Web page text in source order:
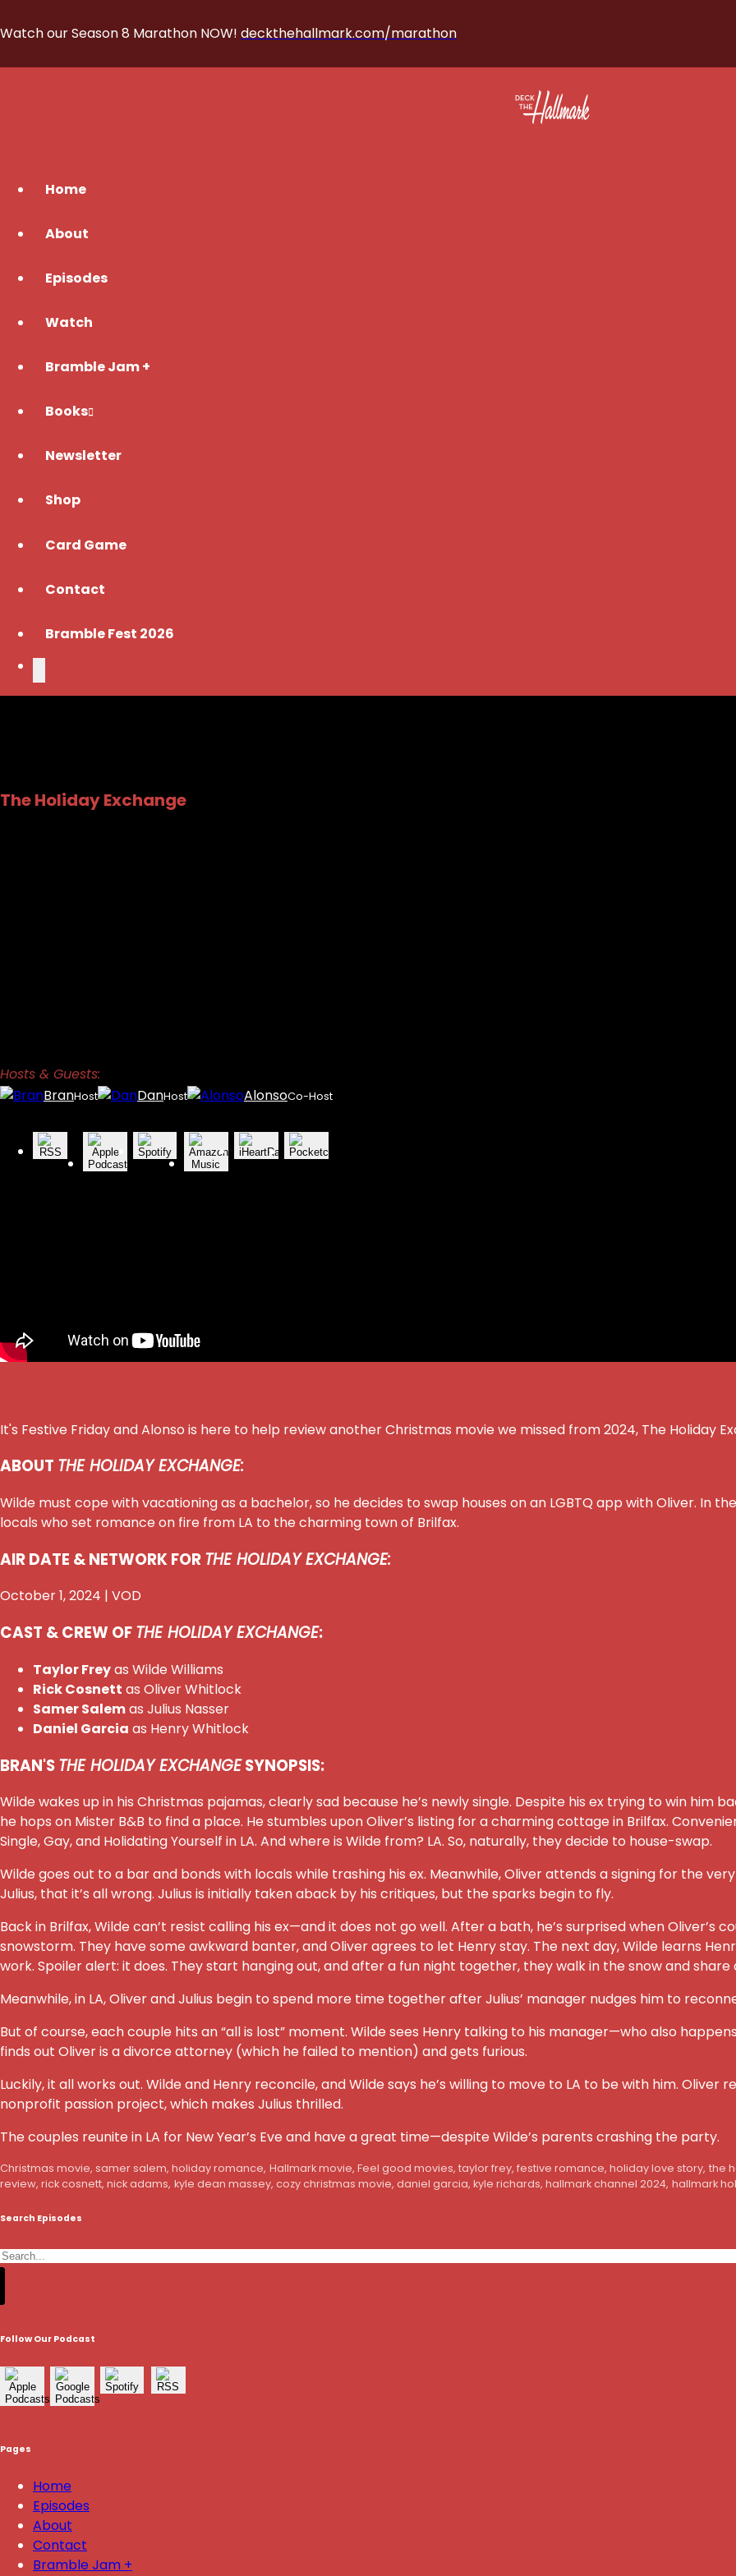
Watch our Season 8 Marathon NOW! deckthehallmark.com/marathon
Home
About
Episodes
Watch
Bramble Jam +
Books
Newsletter
Shop
Card Game
Contact
Bramble Fest 2026
The Holiday Exchange
Hosts & Guests:
BranHost DanHost AlonsoCo-Host
It's Festive Friday and Alonso is here to help review another Christmas movie we missed from 2024, The Holiday
ABOUT THE HOLIDAY EXCHANGE:
Wilde must cope with vacationing as a bachelor, so he decides to swap houses on an LGBTQ app with Oliver. In
locals who set romance on fire from LA to the charming town of Brilfax.
AIR DATE & NETWORK FORTHE HOLIDAY EXCHANGE:
October 1, 2024 | VOD
CAST & CREW OFTHE HOLIDAY EXCHANGE:
Taylor Freyas Wilde Williams
Rick Cosnett as Oliver Whitlock
Samer Salemas Julius Nasser
Daniel Garcia as Henry Whitlock
BRAN'STHE HOLIDAY EXCHANGESYNOPSIS:
Wilde wakes up in his Christmas pajamas, clearly sad because he’s newly single. Despite his ex trying to win him
he hops on Mister B&B to find a place. He stumbles upon Oliver’s listing for a charming cottage in Brilfax.
Single, Gay, and Holidating Yourself in LA. And where is Wilde from? LA. So, naturally, they decide to house-swap.
Wilde goes out to a bar and bonds with locals while trashing his ex. Meanwhile, Oliver attends a signing for the
Julius, that it’s all wrong. Julius is initially taken aback by his critiques, but the sparks begin to fly.
Back in Brilfax, Wilde can’t resist calling his ex—and it does not go well. After a bath, he’s surprised when Oliver’s
snowstorm. They have some awkward banter, and Oliver agrees to let Henry stay. The next day, Wilde learns
work. Spoiler alert: it does. They start hanging out, and after a fun night together, they walk in the snow and share
Meanwhile, in LA, Oliver and Julius begin to spend more time together after Julius’ manager nudges him to
But of course, each couple hits an “all is lost” moment. Wilde sees Henry talking to his manager—who also
finds out Oliver is a divorce attorney (which he failed to mention) and gets furious.
Luckily, it all works out. Wilde and Henry reconcile, and Wilde says he’s willing to move to LA to be with him.
nonprofit passion project, which makes Julius thrilled.
The couples reunite in LA for New Year’s Eve and have a great time—despite Wilde’s parents crashing the party.
Christmas movie, samer salem, holiday romance, Hallmark movie, Feel good movies, taylor frey, festive romance, holiday love story, the
review, rick cosnett, nick adams, kyle dean massey, cozy christmas movie, daniel garcia, kyle richards, hallmark channel 2024, hallmark
Search Episodes
Follow Our Podcast
Pages
Home
Episodes
About
Contact
Bramble Jam +